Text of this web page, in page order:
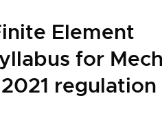
Element
for
regulation